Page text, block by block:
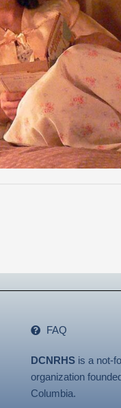
FAQ
DCNRHS is a not-
organization
Columbia.